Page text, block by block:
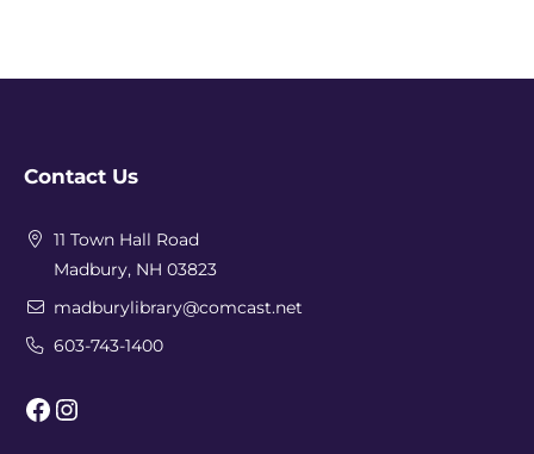
Contact Us
11 Town Hall Road
Madbury, NH 03823
madburylibrary@comcast.net
603-743-1400
Facebook Instagram